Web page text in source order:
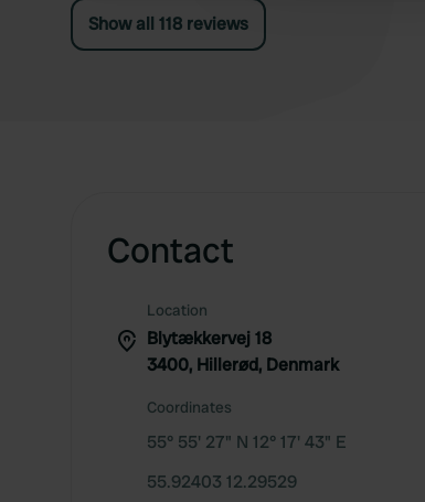
Show all 118 reviews
Contact
Location
Blytækkervej 18
3400, Hillerød, Denmark
Coordinates
55° 55' 27" N 12° 17' 43" E
55.92403 12.29529